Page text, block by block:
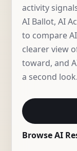
activity
AI Ballot, AI
to compare
clearer view
toward, and
a second look.
Browse AI